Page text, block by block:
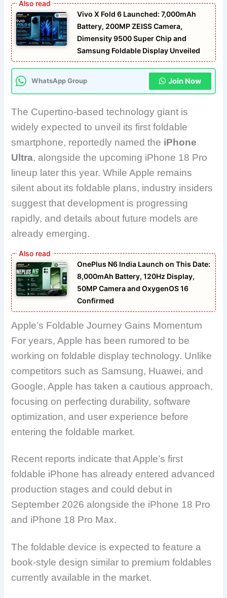
Vivo X Fold 6 Launched: 7,000mAh
Battery, 200MP ZEISS Camera,
Dimensity 9500 Super Chip and
Samsung Foldable Display Unveiled
WhatsApp Group Join Now
The Cupertino-based technology giant is
widely expected to unveil its first foldable
smartphone, reportedly named the iPhone
Ultra, alongside the upcoming iPhone 18 Pro
lineup later this year. While Apple remains
silent about its foldable plans, industry insiders
suggest that development is progressing
rapidly, and details about future models are
already emerging.
OnePlus N6 India Launch on This Date:
8,000mAh Battery, 120Hz Display,
50MP Camera and OxygenOS 16
Confirmed
Apple’s Foldable Journey Gains Momentum
For years, Apple has been rumored to be
working on foldable display technology. Unlike
competitors such as Samsung, Huawei, and
Google, Apple has taken a cautious approach,
focusing on perfecting durability, software
optimization, and user experience before
entering the foldable market.
Recent reports indicate that Apple’s first
foldable iPhone has already entered advanced
production stages and could debut in
September 2026 alongside the iPhone 18 Pro
and iPhone 18 Pro Max.
The foldable device is expected to feature a
book-style design similar to premium foldables
currently available in the market.